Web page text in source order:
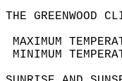
THE GREENWOOD
MAXIMUM
MINIMUM